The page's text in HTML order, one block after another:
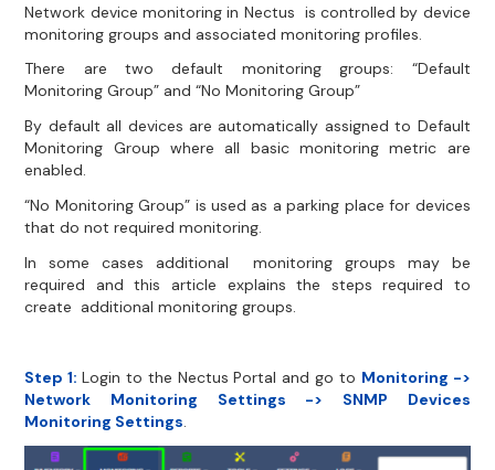
Network device monitoring in Nectus is controlled by device
monitoring groups and associated monitoring profiles.
There are two default monitoring groups: “Default
Monitoring Group” and “No Monitoring Group”
By default all devices are automatically assigned to Default
Monitoring Group where all basic monitoring metric are
enabled.
“No Monitoring Group” is used as a parking place for devices
that do not required monitoring.
In some cases additional monitoring groups may be
required and this article explains the steps required to
create additional monitoring groups.
Step 1:Login to the Nectus Portal and go to Monitoring ->
Network Monitoring Settings -> SNMP Devices
Monitoring Settings.